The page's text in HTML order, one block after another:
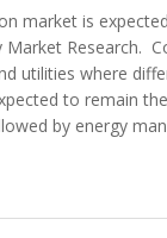
market is
Research.
utilities where
to remain
by energy